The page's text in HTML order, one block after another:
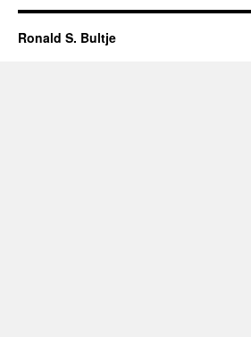
Ronald S. Bultje